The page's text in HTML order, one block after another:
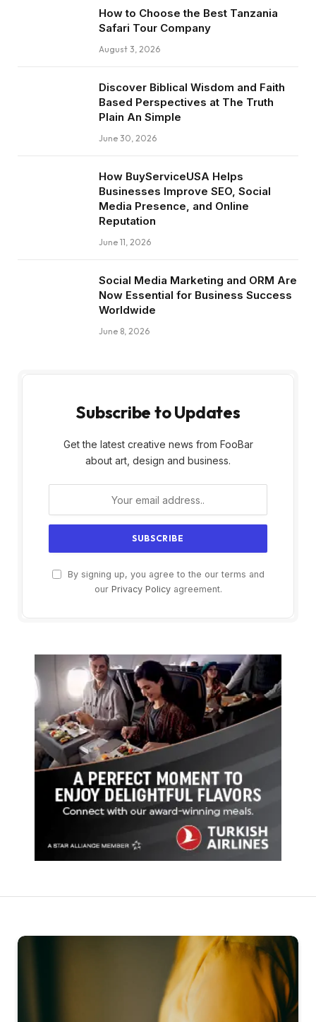
How to Choose the Best Tanzania
Safari Tour Company
August 3, 2026
Discover Biblical Wisdom and Faith
Based Perspectives at The Truth
Plain An Simple
June 30, 2026
How BuyServiceUSA Helps
Businesses Improve SEO, Social
Media Presence, and Online
Reputation
June 11, 2026
Social Media Marketing and ORM Are
Now Essential for Business Success
Worldwide
June 8, 2026
Subscribe to Updates
Get the latest creative news from FooBar
about art, design and business.
By signing up, you agree to the our terms and
our Privacy Policyagreement.